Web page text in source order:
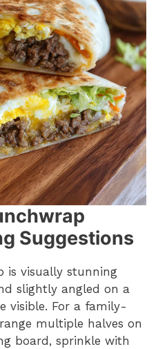
Suggestions
is visually stunning
slightly angled on a
visible. For a family-
multiple halves on
board, sprinkle with